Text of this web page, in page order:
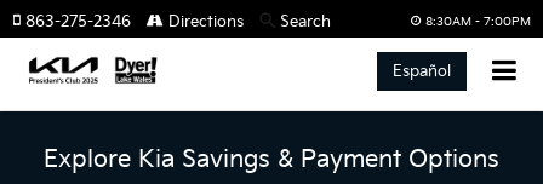
8:30AM - 7:00PM
863-275-2346 Directions Search
Español
Explore Kia Savings & Payment Options